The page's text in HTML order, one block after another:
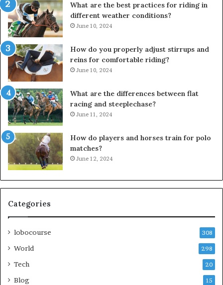
What are the best practices for riding in
different weather conditions?
June 10, 2024
How do you properly adjust stirrups and
reins for comfortable riding?
June 10, 2024
What are the differences between flat
racing and steeplechase?
June 11, 2024
How do players and horses train for polo
matches?
June 12, 2024
Categories
lobocourse 308
World 298
Tech 20
Blog 15